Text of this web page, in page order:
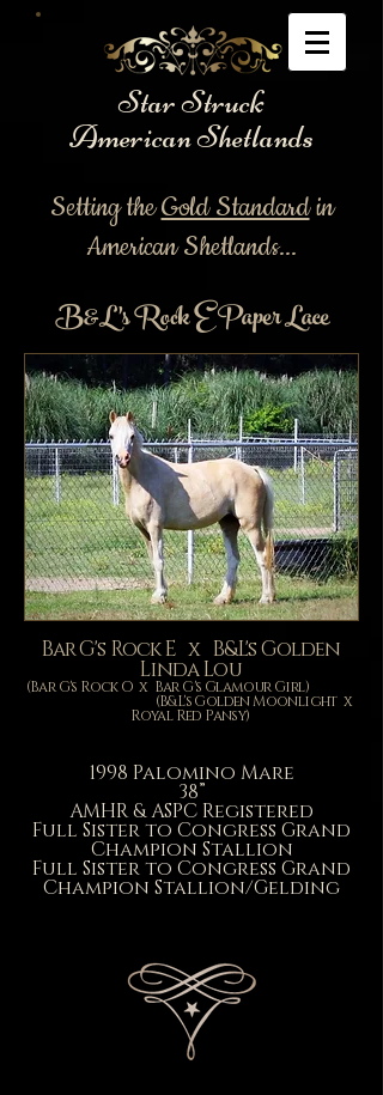
Setting theGold Standardin
American Shetlands...
Star Struck
American Shetlands
B&L's Rock E Paper Lace
1998 Palomino Mare
38”
AMHR & ASPC Registered
Full Sister to Congress Grand
Champion Stallion
Full Sister to Congress Grand
Champion Stallion/Gelding
Bar G's Rock E x B&L's Golden
Linda Lou
(Bar G's Rock O x Bar G's Glamour Girl)
(B&L's Golden Moonlight x
Royal Red Pansy)